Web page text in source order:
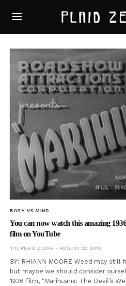
BODY VS MIND
You can now watch this amazing
film on YouTube
THE PLAID ZEBRA AUGUST 22, 2016
BY: RHIANN MOORE Weed may still
but maybe we should consider
1936 film, “Marihuana: The Devil’s